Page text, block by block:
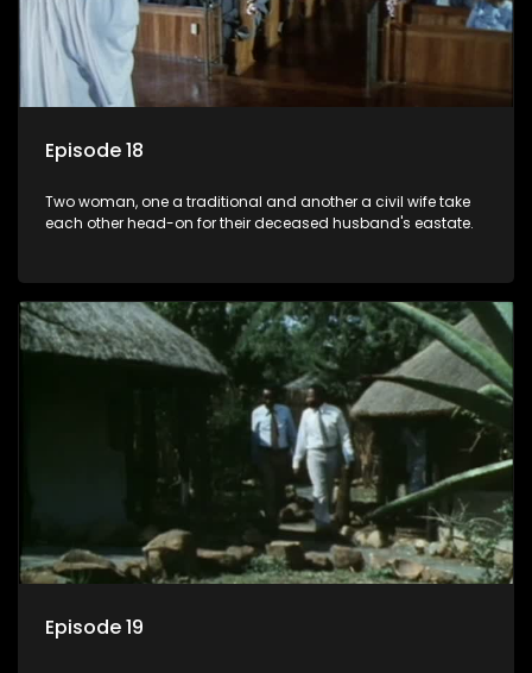
Episode 18
Two woman, one a traditional and another a civil wife take
each other head-on for their deceased husband's eastate.
Episode 19